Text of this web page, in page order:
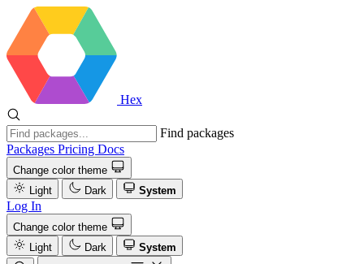
Hex
Find packages
Packages Pricing Docs
Change color theme
Light
Dark System
Log In
Change color theme
Light
Dark
System